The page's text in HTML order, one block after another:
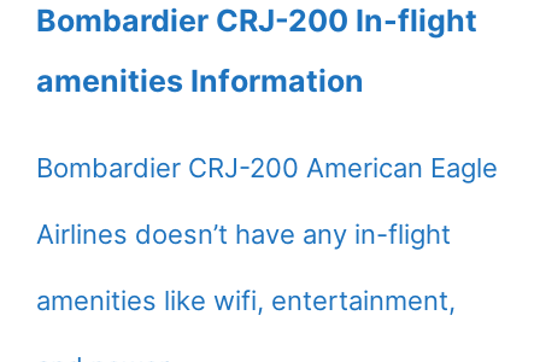
Bombardier CRJ-200 In-flight
amenities Information
Bombardier CRJ-200 American Eagle
Airlines doesn’t have any in-flight
amenities like wifi, entertainment,